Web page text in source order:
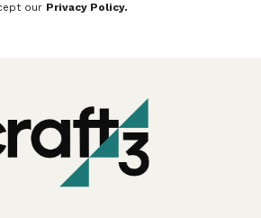
our Privacy Policy.